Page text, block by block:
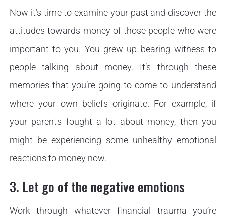
Now it’s time to examine your past and discover the
attitudes towards money of those people who were
important to you. You grew up bearing witness to
people talking about money. It’s through these
memories that you’re going to come to understand
where your own beliefs originate. For example, if
your parents fought a lot about money, then you
might be experiencing some unhealthy emotional
reactions to money now.
3. Let go of the negative emotions
Work through whatever financial trauma you’re